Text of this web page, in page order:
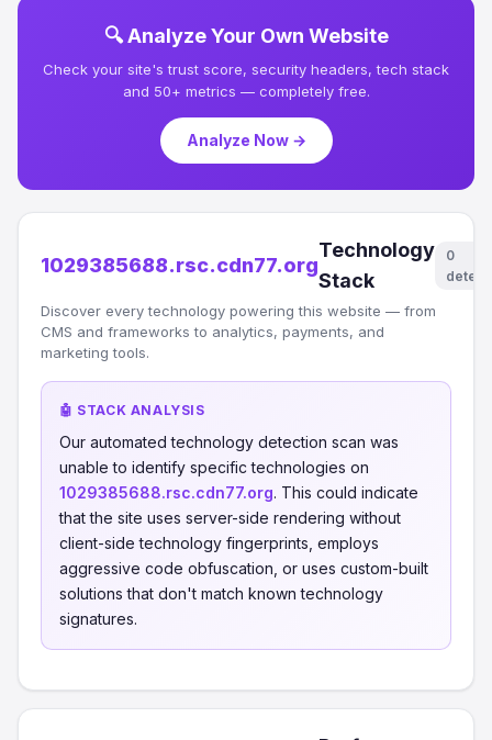
🔍 Analyze Your Own Website
Check your site's trust score, security headers, tech stack
and 50+ metrics — completely free.
Analyze Now →
1029385688.rsc.cdn77.org
Technology
Stack
0
Discover every technology powering this website — from
CMS and frameworks to analytics, payments, and
marketing tools.
🤖 STACK ANALYSIS
Our automated technology detection scan was
unable to identify specific technologies on
1029385688.rsc.cdn77.org. This could indicate
that the site uses server-side rendering without
client-side technology fingerprints, employs
aggressive code obfuscation, or uses custom-built
solutions that don't match known technology
signatures.